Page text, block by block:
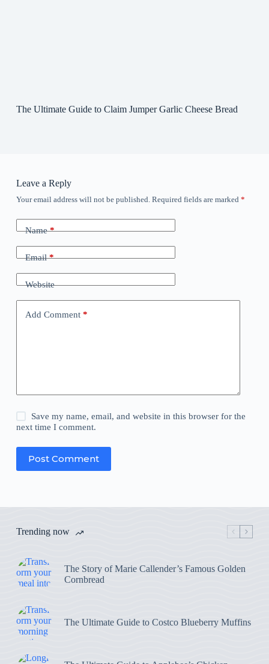
The Ultimate Guide to Claim Jumper Garlic Cheese Bread
Leave a Reply
Your email address will not be published. Required fields are marked *
Name*
Email*
Website
Add Comment*
Save my name, email, and website in this browser for the
next time I comment.
Post Comment
Trending now
The Story of Marie Callender’s Famous Golden
Cornbread
The Ultimate Guide to Costco Blueberry Muffins